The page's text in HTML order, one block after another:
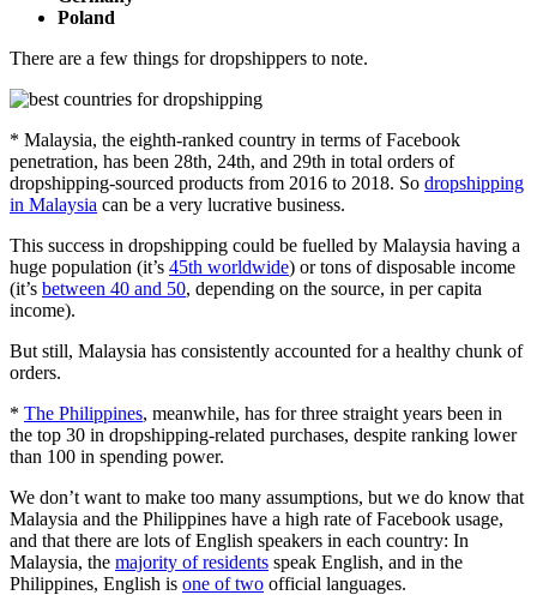
Poland
There are a few things for dropshippers to note.
* Malaysia, the eighth-ranked country in terms of Facebook
penetration, has been 28th, 24th, and 29th in total orders of
dropshipping-sourced products from 2016 to 2018. So dropshipping
in Malaysia can be a very lucrative business.
This success in dropshipping could be fuelled by Malaysia having a
huge population (it’s 45th worldwide) or tons of disposable income
(it’s between 40 and 50, depending on the source, in per capita
income).
But still, Malaysia has consistently accounted for a healthy chunk of
orders.
* The Philippines, meanwhile, has for three straight years been in
the top 30 in dropshipping-related purchases, despite ranking lower
than 100 in spending power.
We don’t want to make too many assumptions, but we do know that
Malaysia and the Philippines have a high rate of Facebook usage,
and that there are lots of English speakers in each country: In
Malaysia, the majority of residents speak English, and in the
Philippines, English is one of two official languages.